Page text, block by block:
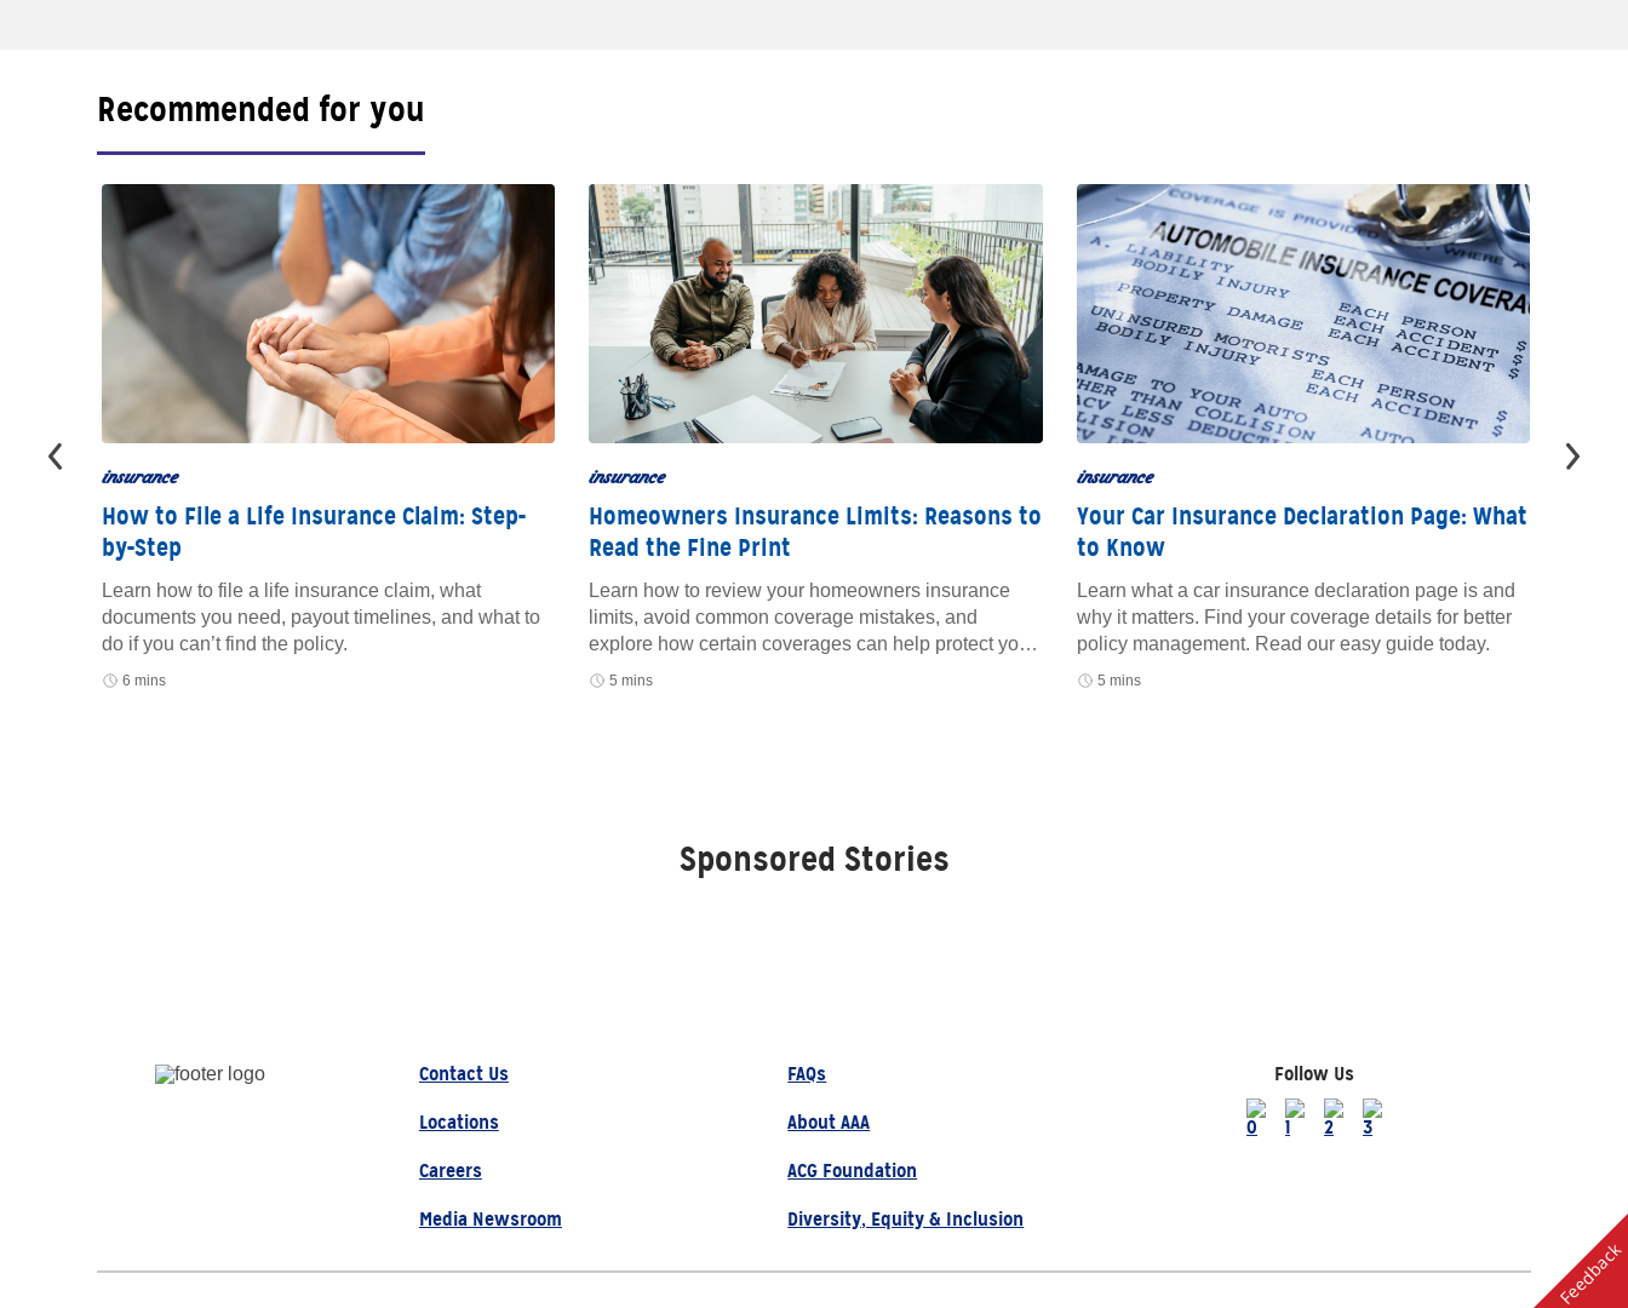
Recommended for you
insurance
How to File a Life Insurance Claim: Step-
by-Step
Learn how to file a life insurance claim, what
documents you need, payout timelines, and what to
do if you can’t find the policy.
6 mins
insurance
Homeowners Insurance Limits: Reasons to
Read the Fine Print
Learn how to review your homeowners insurance
limits, avoid common coverage mistakes, and
explore how certain coverages can help protect your
home and finances.
5 mins
insurance
Your Car Insurance Declaration Page: What
to Know
Learn what a car insurance declaration page is and
why it matters. Find your coverage details for better
policy management. Read our easy guide today.
5 mins
Sponsored Stories
Contact Us
FAQs
Locations
About AAA
Careers
ACG Foundation
Media Newsroom
Diversity, Equity & Inclusion
Follow Us
Feedback